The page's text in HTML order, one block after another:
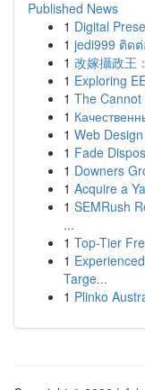
Published News
1 Digital
1 jedi999 ติด
1 改嫁攝政王
1 Exploring
1 The
1
1 Web
1 Fade
1 Downers
1 Acquire a
1 SEMRush
...
1 Top-Tier
1
Targe...
1 Plinko